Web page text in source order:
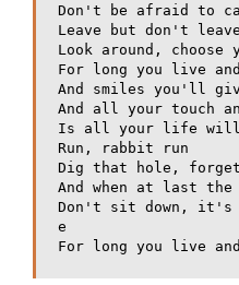
Don't be afraid to
Leave but don't leave
Look around, choose
For long you live
And smiles you'll
And all your touch
Is all your life will
Run, rabbit run
Dig that hole,
And when at last the
Don't sit down, it's
e
For long you live